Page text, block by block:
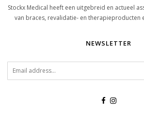
Stockx Medical heeft een uitgebreid en actueel
van braces, revalidatie- en therapieproducten
NEWSLETTER